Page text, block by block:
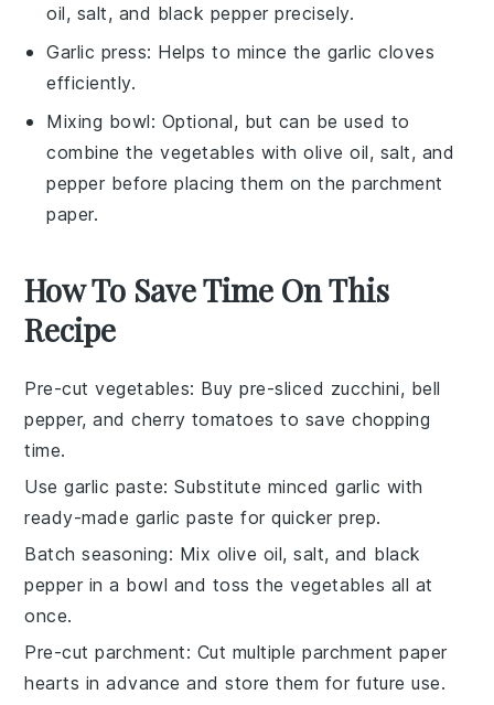
oil, salt, and black pepper precisely.
Garlic press: Helps to mince the garlic cloves
efficiently.
Mixing bowl: Optional, but can be used to
combine the vegetables with olive oil, salt, and
pepper before placing them on the parchment
paper.
How To Save Time On This
Recipe
Pre-cut vegetables: Buy pre-sliced zucchini, bell
pepper, andcherry tomatoes to save chopping
time.
Use garlic paste: Substitute mincedgarlic with
ready-made garlic paste for quicker prep.
Batch seasoning: Mix olive oil,salt, and black
pepper in a bowl and toss the vegetables all at
once.
Pre-cut parchment: Cut multipleparchment paper
hearts in advance and store them for future use.